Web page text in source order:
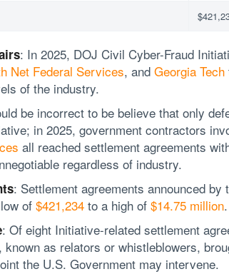
: In 2025, DOJ Civil Cyber-Fraud
Net Federal Services, and Georgia Tech
of the industry.
be incorrect to be believe that only
in 2025, government contractors
all reached settlement agreements
regardless of industry.
: Settlement agreements announced
of $421,234 to a high of $14.75 million.
: Of eight Initiative-related settlement
as relators or whistleblowers,
the U.S. Government may intervene.